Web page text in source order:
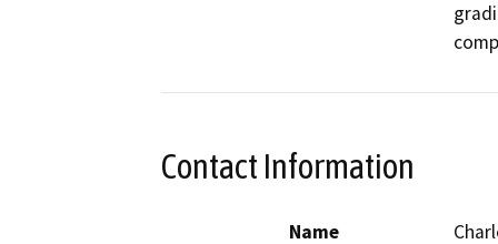
Contact Information
Name